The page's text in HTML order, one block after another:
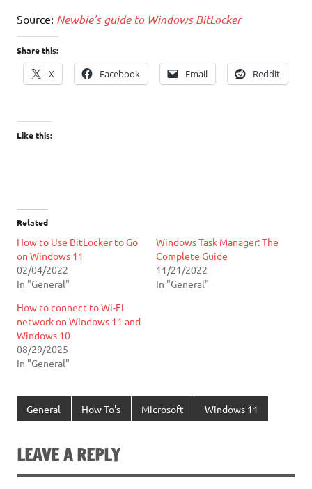
Source: Newbie’s guide to Windows BitLocker
Share this:
X Facebook Email Reddit
Like this:
Related
How to Use BitLocker to Go
on Windows 11
02/04/2022
In "General"
Windows Task Manager: The
Complete Guide
11/21/2022
In "General"
How to connect to Wi-Fi
network on Windows 11 and
Windows 10
08/29/2025
In "General"
General How To's Microsoft Windows 11
LEAVE A REPLY